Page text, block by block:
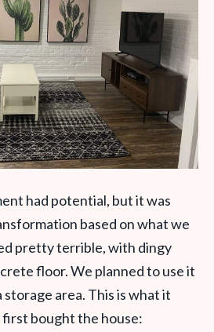
had potential, but it was
based on what we
pretty terrible, with dingy
floor. We planned to use it
storage area. This is what it
first bought the house: